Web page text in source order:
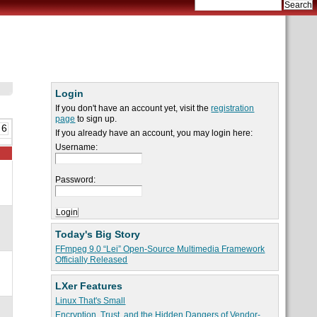
Login
If you don't have an account yet, visit theregistration
page to sign up.
If you already have an account, you may login here:
Username:
Password:
Today's Big Story
FFmpeg 9.0 “Lei” Open-Source Multimedia Framework
Officially Released
LXer Features
Linux That's Small